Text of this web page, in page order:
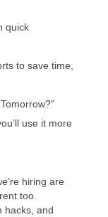
quick
to save time,
use it more
hiring are
too.
hacks, and